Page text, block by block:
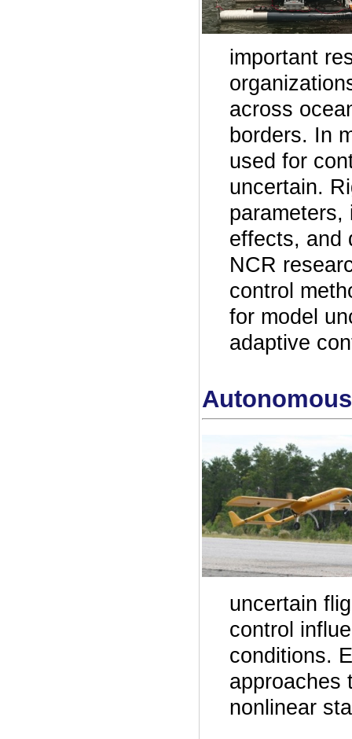
important
across
borders. In
used for
uncertain.
parameters,
effects, and
NCR
control
for model
adaptive
uncertain
control
conditions.
approaches
nonlinear